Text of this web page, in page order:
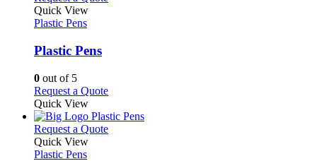
the
the
product
page
be
chosen
on
the
Quick View
Plastic Pens
Plastic Pens
0 out of 5
Request a QuoteThis
has
multiple
Quick View
Request a QuoteThis
Quick View
Plastic Pens